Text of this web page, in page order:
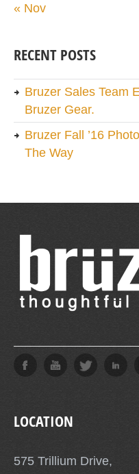
« Nov
RECENT POSTS
Bruzer Sales Team
Bruzer Gear.
Bruzer Fall ’16
The Way
LOCATION
575 Trillium Drive,